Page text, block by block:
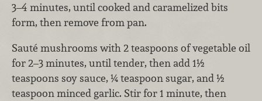
3–4 minutes, until cooked and caramelized bits
form, then remove from pan.
Sauté mushrooms with 2 teaspoons of vegetable oil
for 2–3 minutes, until tender, then add 1½
teaspoons soy sauce, ¼ teaspoon sugar, and ½
teaspoon minced garlic. Stir for 1 minute, then